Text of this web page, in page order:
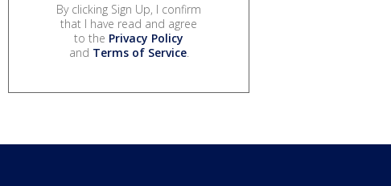
By clicking Sign Up, I confirm
that I have read and agree
to the Privacy Policy
and Terms of Service.